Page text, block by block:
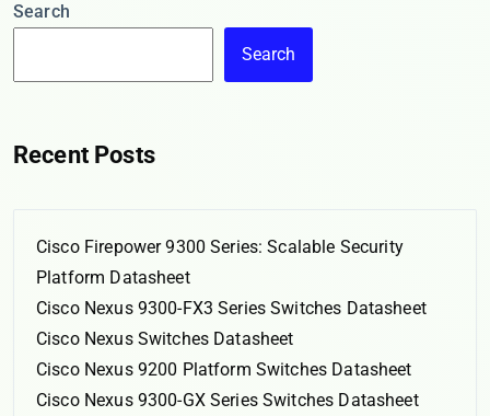
Search
Search
Recent Posts
Cisco Firepower 9300 Series: Scalable Security
Platform Datasheet
Cisco Nexus 9300-FX3 Series Switches Datasheet
Cisco Nexus Switches Datasheet
Cisco Nexus 9200 Platform Switches Datasheet
Cisco Nexus 9300-GX Series Switches Datasheet